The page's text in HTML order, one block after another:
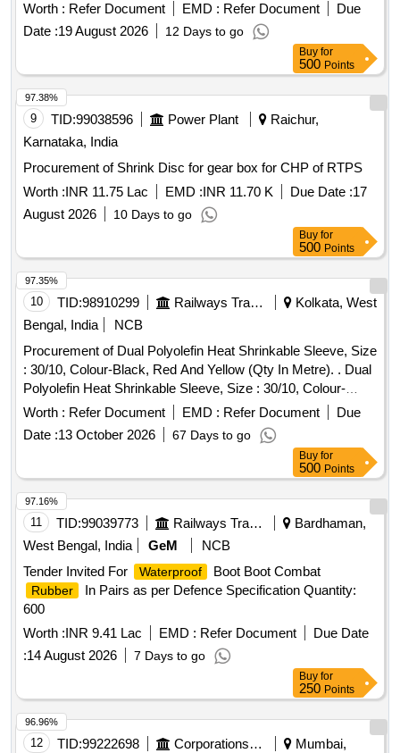
Worth : Refer Document EMD : Refer Document
Due
Date :19 August 2026 12 Days to go
Buy for
500 Points
9 TID:99038596 Power Plant
Raichur,
Karnataka, India
Procurement of Shrink Disc for gear box for CHP of RTPS
Worth :INR 11.75 Lac EMD :INR 11.70 K Due Date :17
August 2026
10 Days to go
97.38%
Buy for
500 Points
10 TID:98910299 Railways Transport Services
Kolkata, West
Bengal, India
NCB
Procurement of Dual Polyolefin Heat Shrinkable Sleeve, Size
: 30/10, Colour-Black, Red And Yellow (Qty In Metre). . Dual
Polyolefin Heat Shrinkable Sleeve, Size : 30/10, Colour-
Black, Red And Yellow (Qty I n Metre). Specification: BLW Pt
No 18531702, BLW Spec No WDG4/EL/PS/11, Rev - R3,. [
Warranty Per iod: 30 Months after the date of delivery ]
[Quantity Tolerance (+/-): 5 %age , Item Category : Normal ,
Total PO value variation Permitted: Max 8 lacs ] ]
Worth : Refer Document EMD : Refer Document
Due
Date :13 October 2026 67 Days to go
97.35%
Buy for
500 Points
11 TID:99039773 Railways Transport Services
Bardhaman,
West Bengal, India
GeM
NCB
Tender Invited For
Waterproof Boot Boot Combat
Rubber
In Pairs as per Defence Specification Quantity:
600
Worth :INR 9.41 Lac EMD : Refer Document
Due Date
:14 August 2026 7 Days to go
97.16%
Buy for
250 Points
12 TID:99222698 Corporations/ Assoc/ Chambers/ Govt Agencies
Mumbai,
96.96%